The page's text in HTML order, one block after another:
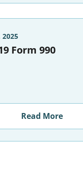
2025
Form 990
Read More